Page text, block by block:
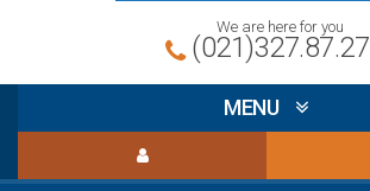
We are here for you
(021)327.87.27
MENU